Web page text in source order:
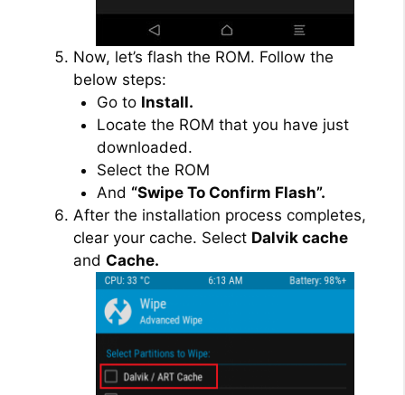
Now, let’s flash the ROM. Follow the
below steps:
Go to Install.
Locate the ROM that you have just
downloaded.
Select the ROM
And “Swipe To Confirm Flash”.
After the installation process completes,
clear your cache. Select Dalvik cache
and Cache.